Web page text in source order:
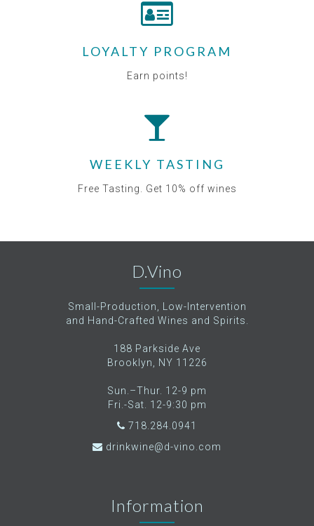
LOYALTY PROGRAM
Earn points!
WEEKLY TASTING
Free Tasting. Get 10% off wines
D.Vino
Small-Production, Low-Intervention
and Hand-Crafted Wines and Spirits.
188 Parkside Ave
Brooklyn, NY 11226
Sun.–Thur. 12-9 pm
Fri.-Sat. 12-9:30 pm
718.284.0941
drinkwine@d-vino.com
Information